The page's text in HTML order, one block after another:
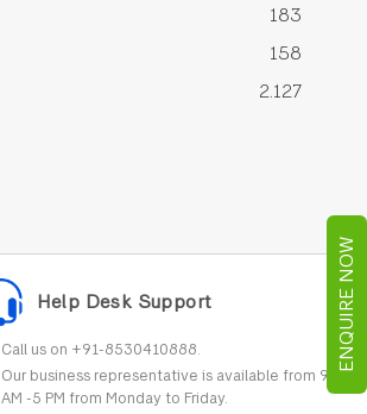
ENQUIRE NOW
183
158
2.127
Help Desk Support
Call us on +91-8530410888.
Our business representative is available from 9
AM -5 PM from Monday to Friday.